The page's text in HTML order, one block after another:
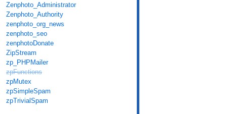
Zenphoto_Administrator
Zenphoto_Authority
zenphoto_org_news
zenphoto_seo
zenphotoDonate
ZipStream
zp_PHPMailer
zpFunctions
zpMutex
zpSimpleSpam
zpTrivialSpam